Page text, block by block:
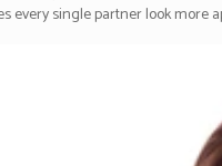
every single partner look more